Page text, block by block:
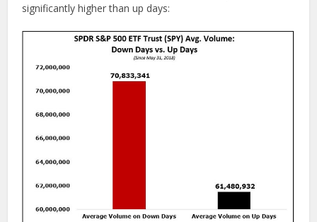
significantly higher than up days: